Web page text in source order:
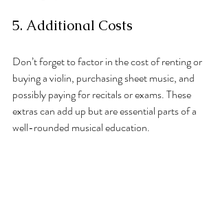
5. Additional Costs
Don’t forget to factor in the cost of renting or
buying a violin, purchasing sheet music, and
possibly paying for recitals or exams. These
extras can add up but are essential parts of a
well-rounded musical education.